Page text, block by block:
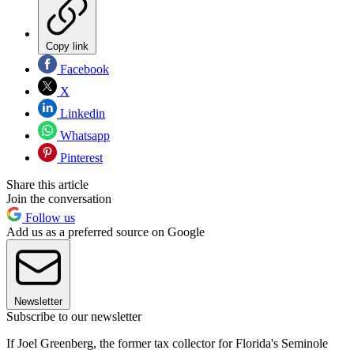
Copy link
Facebook
X
Linkedin
Whatsapp
Pinterest
Share this article
Join the conversation
Follow us
Add us as a preferred source on Google
Newsletter
Subscribe to our newsletter
If Joel Greenberg, the former tax collector for Florida's Seminole